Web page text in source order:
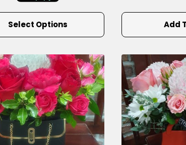
Select Options Add